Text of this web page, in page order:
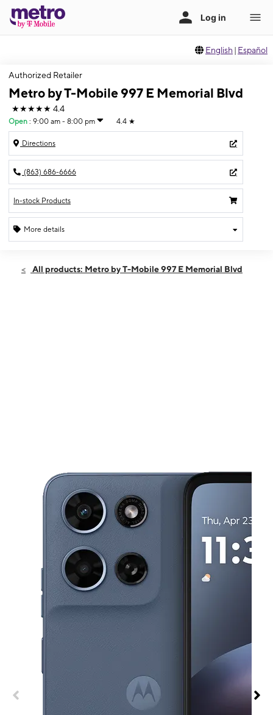
English | Español
Authorized Retailer
Metro by T-Mobile 997 E Memorial Blvd
★★★★★ 4.4
Open : 9:00 am - 8:00 pm 4.4 ★
Directions
(863) 686-6666
In-stock Products
More details
Thurs:9:00 am - 8:00 pm
All products: Metro by T-Mobile 997 E Memorial Blvd